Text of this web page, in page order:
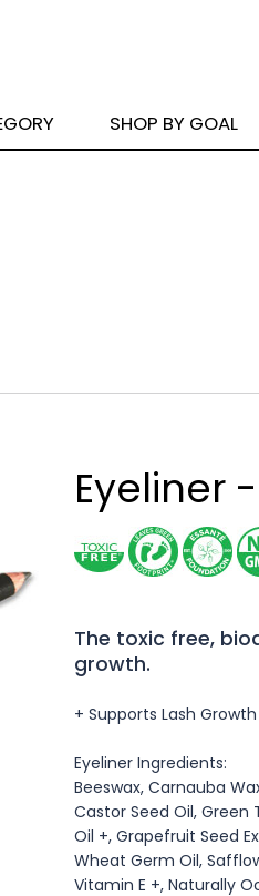
SHOP BY GOAL
Eyeliner
The toxic free,
growth.
+ Supports Lash
Eyeliner Ingredients:
Beeswax, Carnauba
Castor Seed Oil, Green
Oil +, Grapefruit Seed
Wheat Germ Oil,
Vitamin E +, Naturally